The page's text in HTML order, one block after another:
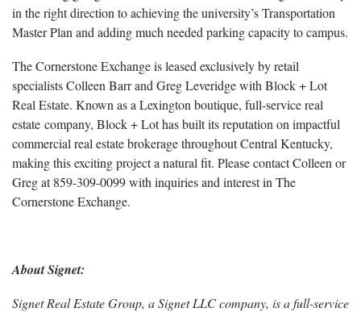
in the right direction to achieving the university’s Transportation
Master Plan and adding much needed parking capacity to campus.
The Cornerstone Exchange is leased exclusively by retail
specialists Colleen Barr and Greg Leveridge with Block + Lot
Real Estate. Known as a Lexington boutique, full-service real
estate company, Block + Lot has built its reputation on impactful
commercial real estate brokerage throughout Central Kentucky,
making this exciting project a natural fit. Please contact Colleen or
Greg at 859-309-0099 with inquiries and interest in The
Cornerstone Exchange.
About Signet:
Signet Real Estate Group, a Signet LLC company, is a full-service